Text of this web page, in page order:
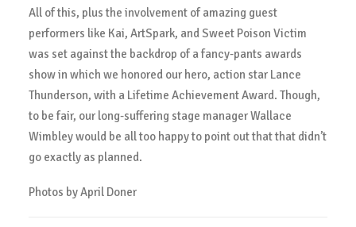
All of this, plus the involvement of amazing guest
performers like Kai, ArtSpark, and Sweet Poison Victim
was set against the backdrop of a fancy-pants awards
show in which we honored our hero, action star Lance
Thunderson, with a Lifetime Achievement Award. Though,
to be fair, our long-suffering stage manager Wallace
Wimbley would be all too happy to point out that that didn’t
go exactly as planned.
Photos by April Doner